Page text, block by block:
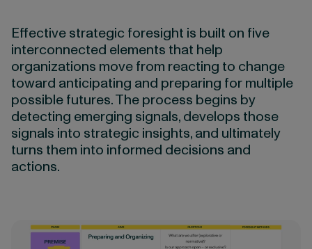
Effective strategic foresight is built on five
interconnected elements that help
organizations move from reacting to change
toward anticipating and preparing for multiple
possible futures. The process begins by
detecting emerging signals, develops those
signals into strategic insights, and ultimately
turns them into informed decisions and
actions.